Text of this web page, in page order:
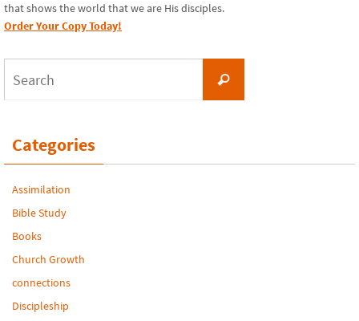
that shows the world that we are His disciples.
Order Your Copy Today!
Search
Categories
Assimilation
Bible Study
Books
Church Growth
connections
Discipleship